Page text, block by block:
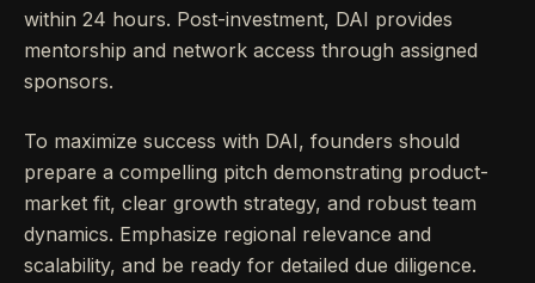
within 24 hours. Post-investment, DAI provides
mentorship and network access through assigned
sponsors.
To maximize success with DAI, founders should
prepare a compelling pitch demonstrating product-
market fit, clear growth strategy, and robust team
dynamics. Emphasize regional relevance and
scalability, and be ready for detailed due diligence.